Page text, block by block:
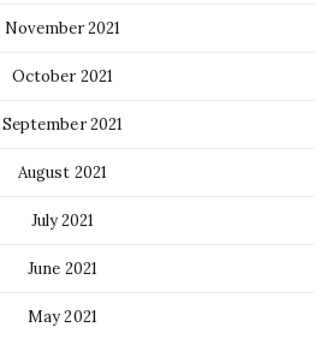
November 2021
October 2021
September 2021
August 2021
July 2021
June 2021
May 2021